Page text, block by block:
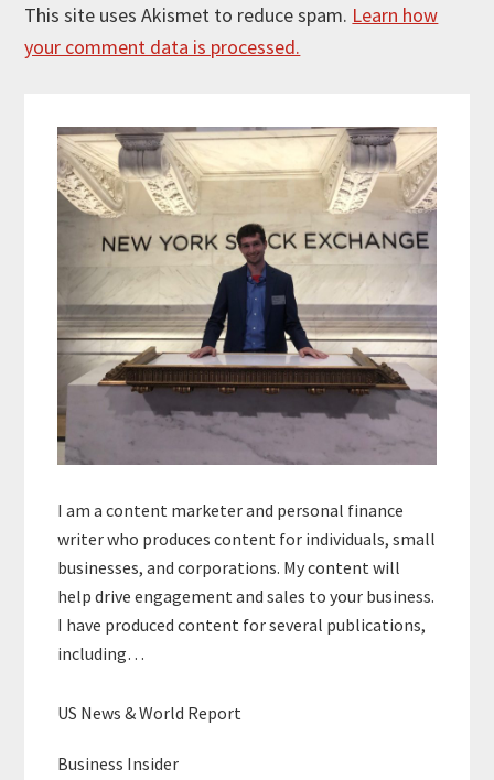
This site uses Akismet to reduce spam. Learn how
your comment data is processed.
Sidebar
I am a content marketer and personal finance
writer who produces content for individuals, small
businesses, and corporations. My content will
help drive engagement and sales to your business.
I have produced content for several publications,
including…
US News & World Report
Business Insider